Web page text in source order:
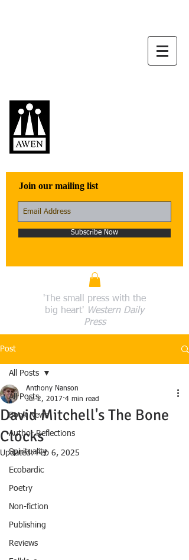
Join our mailing list
Subscribe Now
'The small press with the
big heart' Western Daily
Press
Post
All Posts
Book News
Author Reflections
Spirituality
Ecobardic
Poetry
Non-fiction
Publishing
Reviews
All Posts
David Mitchell's The Bone
Clocks
Anthony Nanson
Jul 2, 2017 4 min read
Updated:Feb 6, 2025